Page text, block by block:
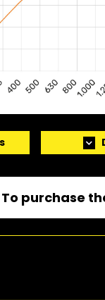
To purchase